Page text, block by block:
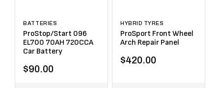
BATTERIES
ProStop/Start 096
EL700 70AH 720CCA
Car Battery
$90.00
HYBRID TYRES
ProSport Front Wheel
Arch Repair Panel
$420.00